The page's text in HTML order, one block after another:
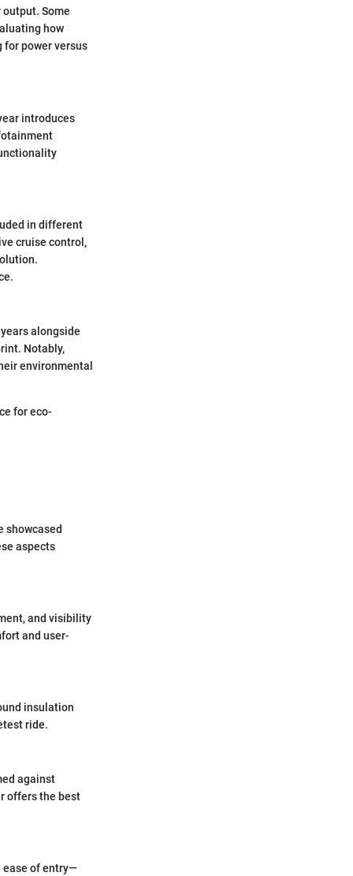
Some
how
for power versus
introduces
in different
cruise control,
alongside
Notably,
environmental
for eco-
showcased
aspects
and visibility
and user-
insulation
ride.
against
offers the best
ease of entry—